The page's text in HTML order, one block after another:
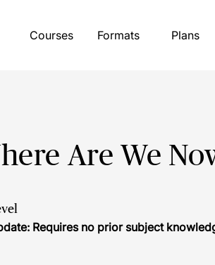
Courses Formats Plans
Are We
Requires no prior subject